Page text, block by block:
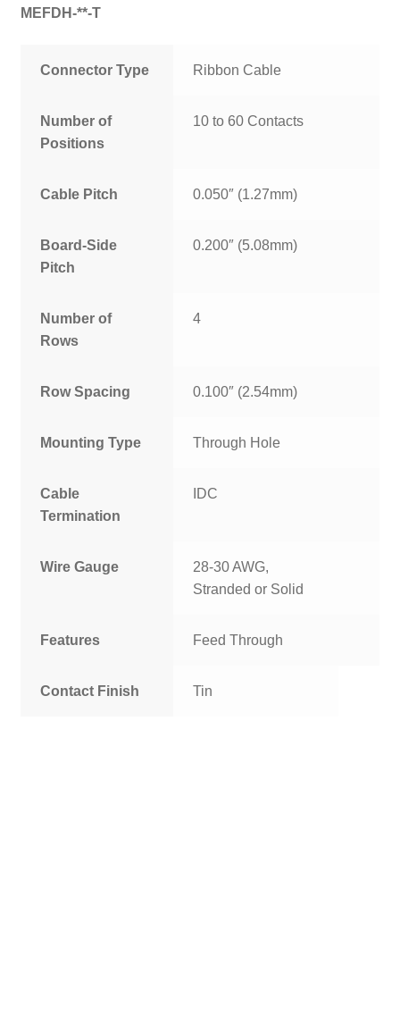
MEFDH-**-T
Connector Type Ribbon Cable
Number of
Positions
10 to 60 Contacts
Cable Pitch 0.050″ (1.27mm)
Board-Side
Pitch
0.200″ (5.08mm)
Number of
Rows
4
Row Spacing 0.100″ (2.54mm)
Mounting Type Through Hole
Cable
Termination
IDC
Wire Gauge
28-30 AWG,
Stranded or Solid
Features Feed Through
Contact Finish Tin